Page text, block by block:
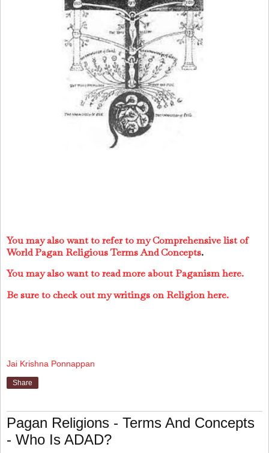
You may also want to refer to my Comprehensive list of
World Pagan Religious Terms And Concepts.
You may also want to read more about Paganism here.
Be sure to check out my writings on Religion here.
Jai Krishna Ponnappan
Share
Pagan Religions - Terms And Concepts
- Who Is ADAD?